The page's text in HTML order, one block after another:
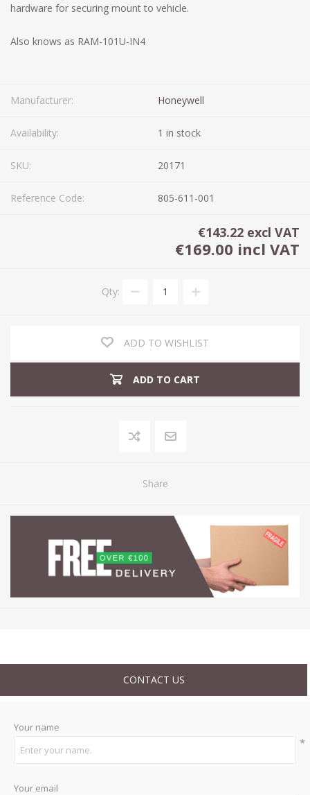
hardware for securing mount to vehicle.
Also knows as RAM-101U-IN4
Manufacturer: Honeywell
Availability: 1 in stock
SKU: 20171
Reference Code: 805-611-001
€143.22 excl VAT
€169.00 incl VAT
Qty:
ADD TO WISHLIST
ADD TO CART
Share
CONTACT US
Your name
*
Your email